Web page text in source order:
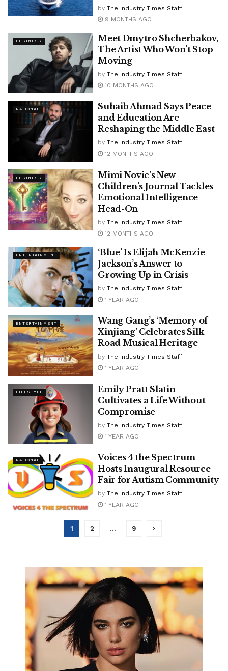
by The Industry Times Staff
9 MONTHS AGO
BUSINESS
Meet Dmytro Shcherbakov,
The Artist Who Won’t Stop
Moving
by The Industry Times Staff
10 MONTHS AGO
NATIONAL
Suhaib Ahmad Says Peace
and Education Are
Reshaping the Middle East
by The Industry Times Staff
12 MONTHS AGO
BUSINESS
Mimi Novic’s New
Children’s Journal Tackles
Emotional Intelligence
Head-On
by The Industry Times Staff
12 MONTHS AGO
ENTERTAINMENT
‘Blue’ Is Elijah McKenzie-
Jackson’s Answer to
Growing Up in Crisis
by The Industry Times Staff
1 YEAR AGO
ENTERTAINMENT
Wang Gang’s ‘Memory of
Xinjiang’ Celebrates Silk
Road Musical Heritage
by The Industry Times Staff
1 YEAR AGO
LIFESTYLE
Emily Pratt Slatin
Cultivates a Life Without
Compromise
by The Industry Times Staff
1 YEAR AGO
NATIONAL
Voices 4 the Spectrum
Hosts Inaugural Resource
Fair for Autism Community
by The Industry Times Staff
1 YEAR AGO
1 2 … 9